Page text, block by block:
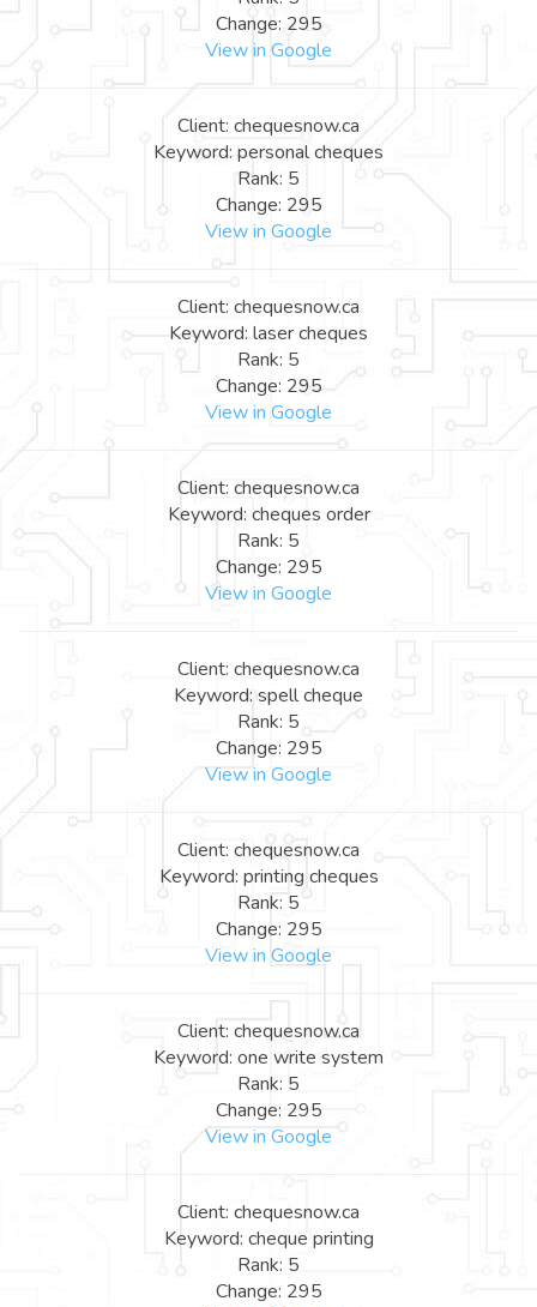
Change: 295
View in Google
Client: chequesnow.ca
Keyword: personal cheques
Rank: 5
Change: 295
View in Google
Client: chequesnow.ca
Keyword: laser cheques
Rank: 5
Change: 295
View in Google
Client: chequesnow.ca
Keyword: cheques order
Rank: 5
Change: 295
View in Google
Client: chequesnow.ca
Keyword: spell cheque
Rank: 5
Change: 295
View in Google
Client: chequesnow.ca
Keyword: printing cheques
Rank: 5
Change: 295
View in Google
Client: chequesnow.ca
Keyword: one write system
Rank: 5
Change: 295
View in Google
Client: chequesnow.ca
Keyword: cheque printing
Rank: 5
Change: 295